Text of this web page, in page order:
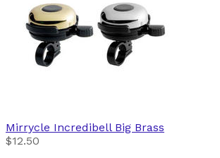
Mirrycle Incredibell Big Brass
$12.50